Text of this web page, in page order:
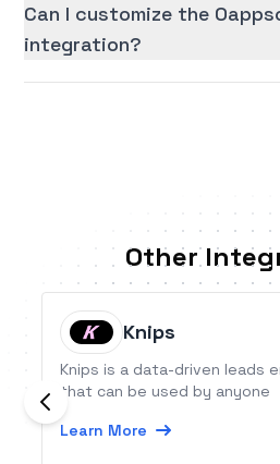
Can I customize the
integration?
Other
Knips
Knips is a data-driven leads
that can be used by anyone
Learn More